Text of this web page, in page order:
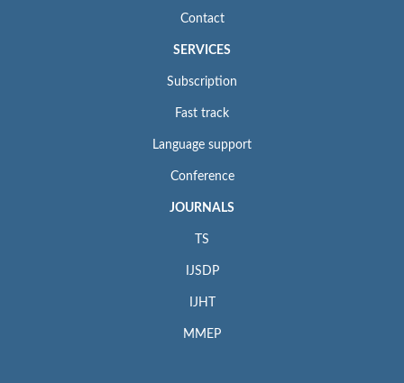
Contact
SERVICES
Subscription
Fast track
Language support
Conference
JOURNALS
TS
IJSDP
IJHT
MMEP